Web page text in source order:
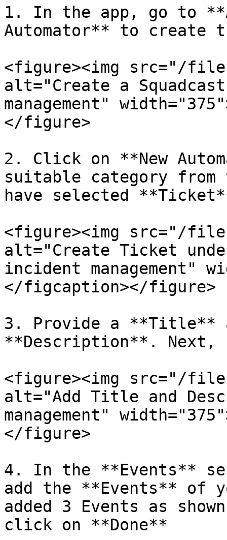
1. In the app, go to
Automator** to create
<figure><img src="/files/
alt="Create a
management"
</figure>
2. Click on **New
suitable category from
have selected
<figure><img src="/files/
alt="Create Ticket
incident management"
</figcaption></figure>
3. Provide a **Title**
**Description**. Next,
<figure><img src="/
alt="Add Title and
management"
</figure>
4. In the **Events**
add the **Events** of
added 3 Events as
click on **Done**